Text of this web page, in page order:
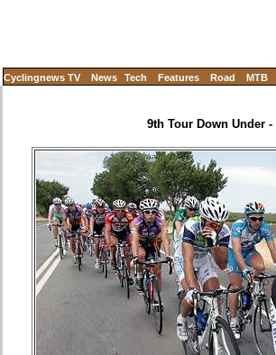
Cyclingnews TV News Tech Features Road MTB
9th Tour Down Under